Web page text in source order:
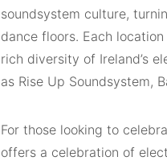
soundsystem culture,
dance floors. Each
rich diversity of Ireland’s
as Rise Up Soundsystem,
For those looking to
offers a celebration of